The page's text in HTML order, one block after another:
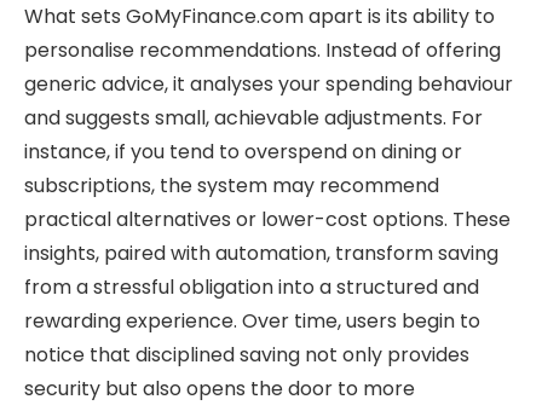
What sets GoMyFinance.com apart is its ability to
personalise recommendations. Instead of offering
generic advice, it analyses your spending behaviour
and suggests small, achievable adjustments. For
instance, if you tend to overspend on dining or
subscriptions, the system may recommend
practical alternatives or lower-cost options. These
insights, paired with automation, transform saving
from a stressful obligation into a structured and
rewarding experience. Over time, users begin to
notice that disciplined saving not only provides
security but also opens the door to more